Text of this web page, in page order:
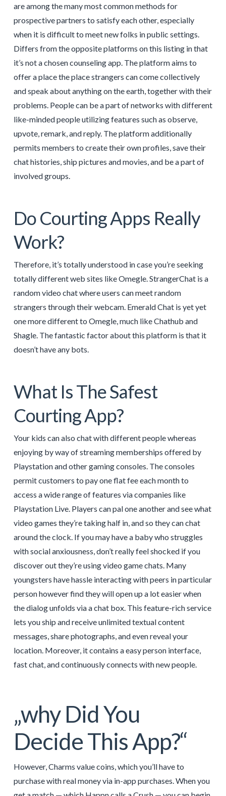
are among the many most common methods for
prospective partners to satisfy each other, especially
when it is difficult to meet new folks in public settings.
Differs from the opposite platforms on this listing in that
it’s not a chosen counseling app. The platform aims to
offer a place the place strangers can come collectively
and speak about anything on the earth, together with their
problems. People can be a part of networks with different
like-minded people utilizing features such as observe,
upvote, remark, and reply. The platform additionally
permits members to create their own profiles, save their
chat histories, ship pictures and movies, and be a part of
involved groups.
Do Courting Apps Really
Work?
Therefore, it’s totally understood in case you’re seeking
totally different web sites like Omegle. StrangerChat is a
random video chat where users can meet random
strangers through their webcam. Emerald Chat is yet yet
one more different to Omegle, much like Chathub and
Shagle. The fantastic factor about this platform is that it
doesn’t have any bots.
What Is The Safest
Courting App?
Your kids can also chat with different people whereas
enjoying by way of streaming memberships offered by
Playstation and other gaming consoles. The consoles
permit customers to pay one flat fee each month to
access a wide range of features via companies like
Playstation Live. Players can pal one another and see what
video games they’re taking half in, and so they can chat
around the clock. If you may have a baby who struggles
with social anxiousness, don’t really feel shocked if you
discover out they’re using video game chats. Many
youngsters have hassle interacting with peers in particular
person however find they will open up a lot easier when
the dialog unfolds via a chat box. This feature-rich service
lets you ship and receive unlimited textual content
messages, share photographs, and even reveal your
location. Moreover, it contains a easy person interface,
fast chat, and continuously connects with new people.
„why Did You
Decide This App?“
However, Charms value coins, which you’ll have to
purchase with real money via in-app purchases. When you